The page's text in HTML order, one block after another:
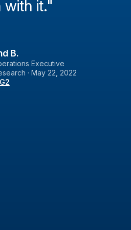
with it."
B.
Executive
· May 22, 2022